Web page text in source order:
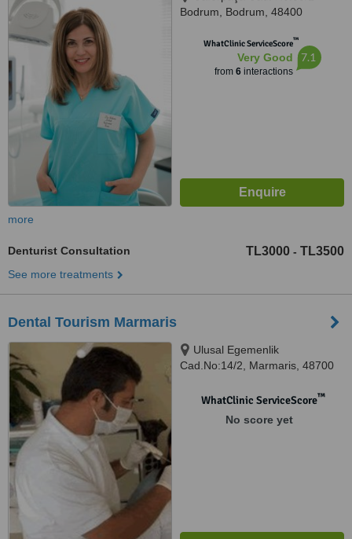
Bodrum, Bodrum, 48400
WhatClinic ServiceScore™
Very Good
from 6interactions
7.1
more
Denturist Consultation TL3000 - TL3500
See more treatments
Dental Tourism Marmaris
Ulusal Egemenlik
Cad.No:14/2, Marmaris, 48700
WhatClinic ServiceScore™
No score yet